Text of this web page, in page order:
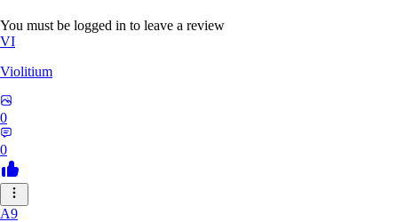
You must be logged in to leave a review
VI
Violitium
0
0
A9